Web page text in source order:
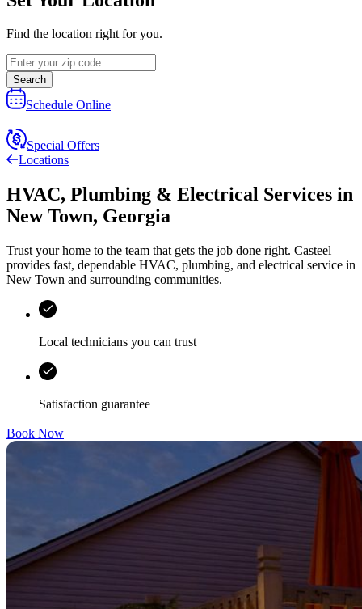
Find the location right for you.
Search
Schedule Online
Special Offers
Locations
HVAC, Plumbing & Electrical Services in
New Town, Georgia
Trust your home to the team that gets the job done right. Casteel
provides fast, dependable HVAC, plumbing, and electrical service in
New Town and surrounding communities.
Local technicians you can trust
Satisfaction guarantee
Book Now